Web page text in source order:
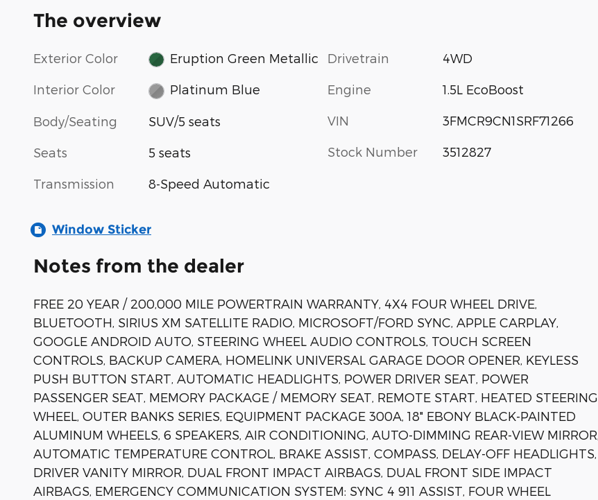
The overview
Exterior Color Eruption Green Metallic
Interior Color Platinum Blue
Body/Seating SUV/5 seats
Seats 5 seats
Transmission 8-Speed Automatic
Drivetrain 4WD
Engine 1.5L EcoBoost
VIN 3FMCR9CN1SRF71266
Stock Number 3512827
Window Sticker
Notes from the dealer
FREE 20 YEAR / 200,000 MILE POWERTRAIN WARRANTY, 4X4 FOUR WHEEL DRIVE,
BLUETOOTH, SIRIUS XM SATELLITE RADIO, MICROSOFT/FORD SYNC, APPLE CARPLAY,
GOOGLE ANDROID AUTO, STEERING WHEEL AUDIO CONTROLS, TOUCH SCREEN
CONTROLS, BACKUP CAMERA, HOMELINK UNIVERSAL GARAGE DOOR OPENER, KEYLESS
PUSH BUTTON START, AUTOMATIC HEADLIGHTS, POWER DRIVER SEAT, POWER
PASSENGER SEAT, MEMORY PACKAGE / MEMORY SEAT, REMOTE START, HEATED STEERING
WHEEL, OUTER BANKS SERIES, EQUIPMENT PACKAGE 300A, 18" EBONY BLACK-PAINTED
ALUMINUM WHEELS, 6 SPEAKERS, AIR CONDITIONING, AUTO-DIMMING REAR-VIEW MIRROR,
AUTOMATIC TEMPERATURE CONTROL, BRAKE ASSIST, COMPASS, DELAY-OFF HEADLIGHTS,
DRIVER VANITY MIRROR, DUAL FRONT IMPACT AIRBAGS, DUAL FRONT SIDE IMPACT
AIRBAGS, EMERGENCY COMMUNICATION SYSTEM: SYNC 4 911 ASSIST, FOUR WHEEL